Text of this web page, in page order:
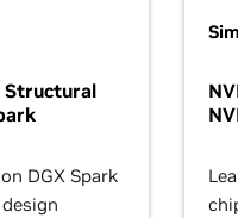
Structural
DGX Spark